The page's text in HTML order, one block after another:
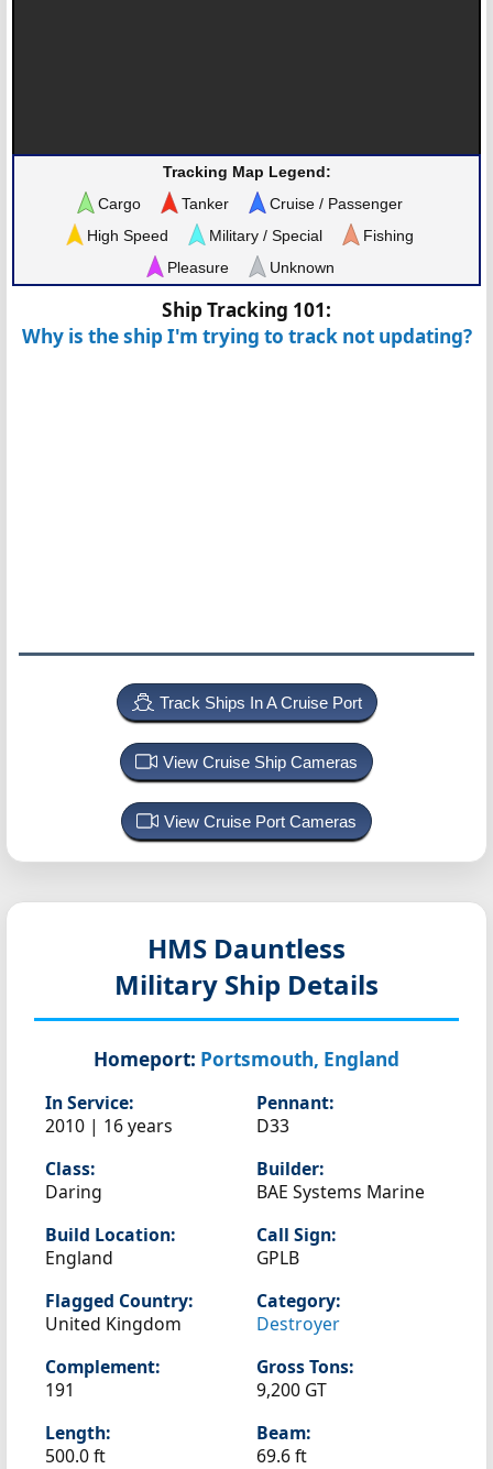
Tracking Map Legend:
Cargo
Tanker
Cruise / Passenger
High Speed
Military / Special
Fishing
Pleasure
Unknown
Ship Tracking 101:
Why is the ship I'm trying to track not updating?
Track Ships In A Cruise Port
View Cruise Ship Cameras
View Cruise Port Cameras
HMS Dauntless
Military Ship Details
Homeport: Portsmouth, England
In Service:
2010 | 16 years
Pennant:
D33
Class:
Daring
Builder:
BAE Systems Marine
Build Location:
England
Call Sign:
GPLB
Flagged Country:
United Kingdom
Category:
Destroyer
Complement:
191
Gross Tons:
9,200 GT
Length:
500.0 ft
Beam:
69.6 ft